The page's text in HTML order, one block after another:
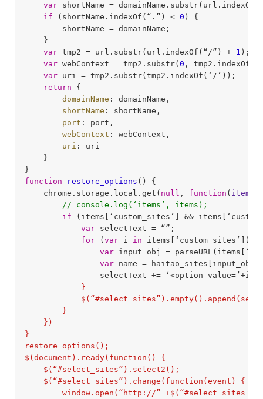
var shortName =
if (shortName.indexOf(“.”) < 0 ) {
        shortName = domainName;
    }
var tmp2 = url.substr(url.indexOf(“/”) + 1 );
var webContext = tmp2.substr( 0 ,
var uri = tmp2.substr(tmp2.indexOf(‘/’));
return {
domainName : domainName,
shortName : shortName,
port : port,
webContext : webContext,
uri : uri
    }
function
restore_options ( ) {
    chrome.storage.local.get(
null , function ( items
// console.log(‘items’, items);
if (items[‘custom_sites’] &&
var selectText = “”;
for ( var i in items[‘custom_sites’]) {
var input_obj =
var name =
selectText += ‘<option
            }
        }
    })
}
restore_options();
$(document).ready(function() {
    $(“#select_sites”).select2();
    $(“#select_sites”).change(function(event) {
window.open(“http://” +$(“#select_sites